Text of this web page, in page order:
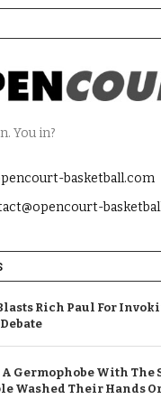
You in?
basketball.com
Rich Paul For
Germophobe With The
Washed Their Hands